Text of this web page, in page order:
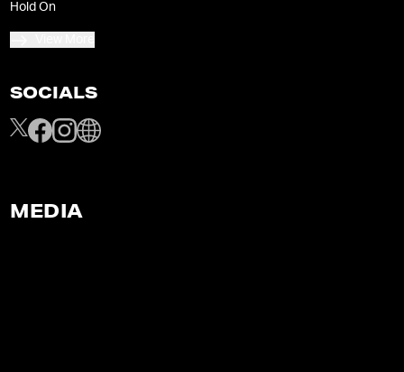
Hold On
SOCIALS
MEDIA